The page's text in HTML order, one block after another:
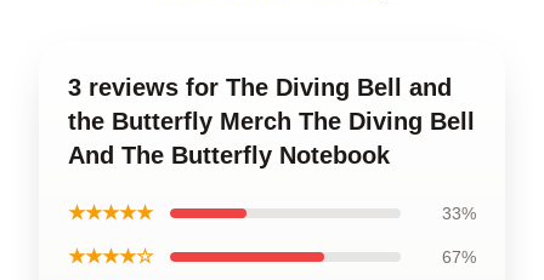
3 reviews for The Diving Bell and
the Butterfly Merch The Diving Bell
And The Butterfly Notebook
★★★★★ 33%
★★★★☆ 67%